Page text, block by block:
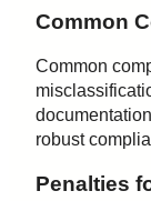
Common
Common
robust
Penalties